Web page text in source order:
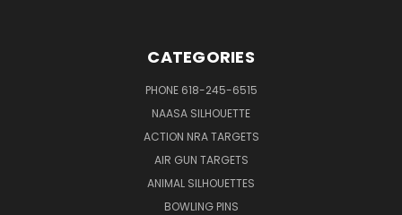
CATEGORIES
PHONE 618-245-6515
NAASA SILHOUETTE
ACTION NRA TARGETS
AIR GUN TARGETS
ANIMAL SILHOUETTES
BOWLING PINS